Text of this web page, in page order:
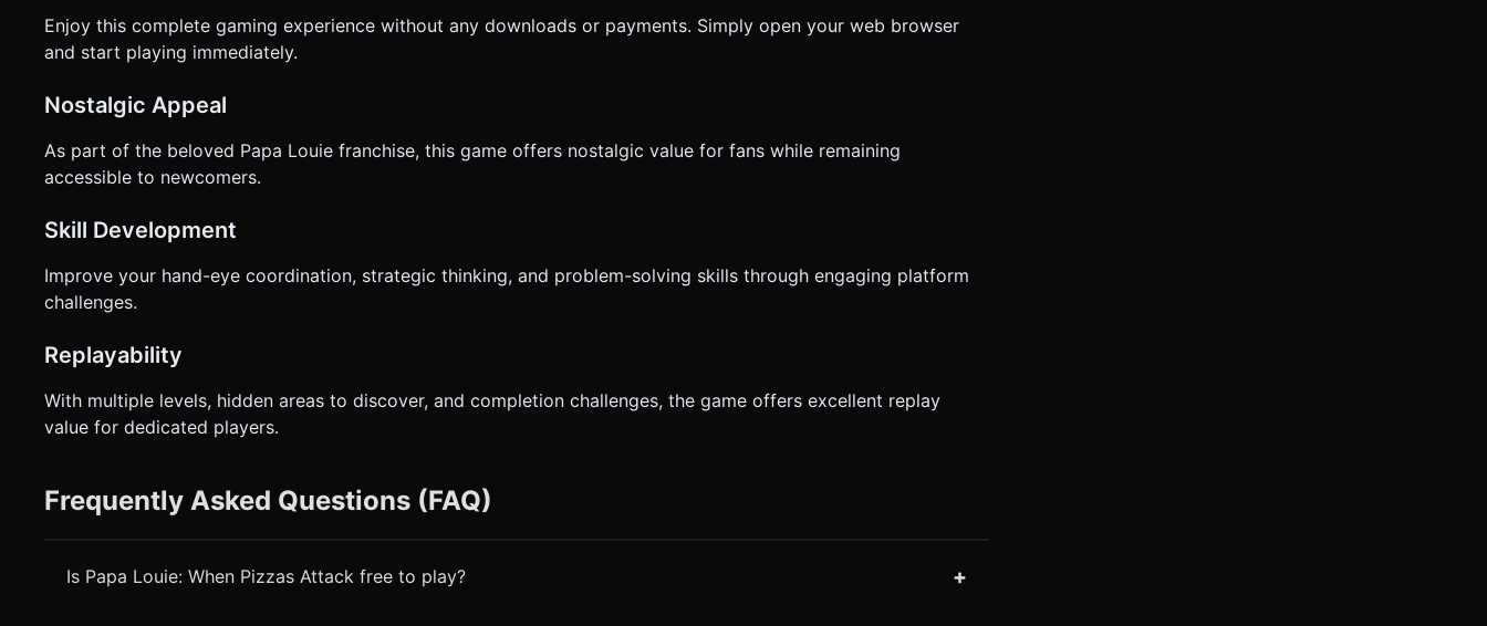
Enjoy this complete gaming experience without any downloads or payments. Simply open your web browser
and start playing immediately.
Nostalgic Appeal
As part of the beloved Papa Louie franchise, this game offers nostalgic value for fans while remaining
accessible to newcomers.
Skill Development
Improve your hand-eye coordination, strategic thinking, and problem-solving skills through engaging platform
challenges.
Replayability
With multiple levels, hidden areas to discover, and completion challenges, the game offers excellent replay
value for dedicated players.
Frequently Asked Questions (FAQ)
Is Papa Louie: When Pizzas Attack free to play? +